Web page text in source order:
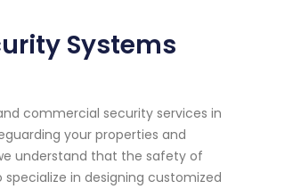
Systems
commercial security services in
your properties and
understand that the safety of
in designing customized